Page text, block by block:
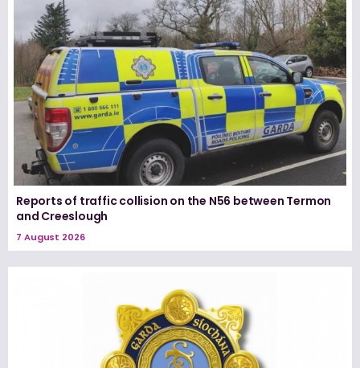
Reports of traffic collision on the N56 between Termon
and Creeslough
7 August 2026